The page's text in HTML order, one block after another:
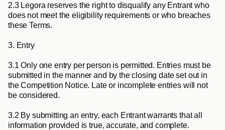
2.3 Legora reserves the right to disqualify any Entrant who
does not meet the eligibility requirements or who breaches
these Terms.
3. Entry
3.1 Only one entry per person is permitted. Entries must be
submitted in the manner and by the closing date set out in
the Competition Notice. Late or incomplete entries will not
be considered.
3.2 By submitting an entry, each Entrant warrants that all
information provided is true, accurate, and complete.